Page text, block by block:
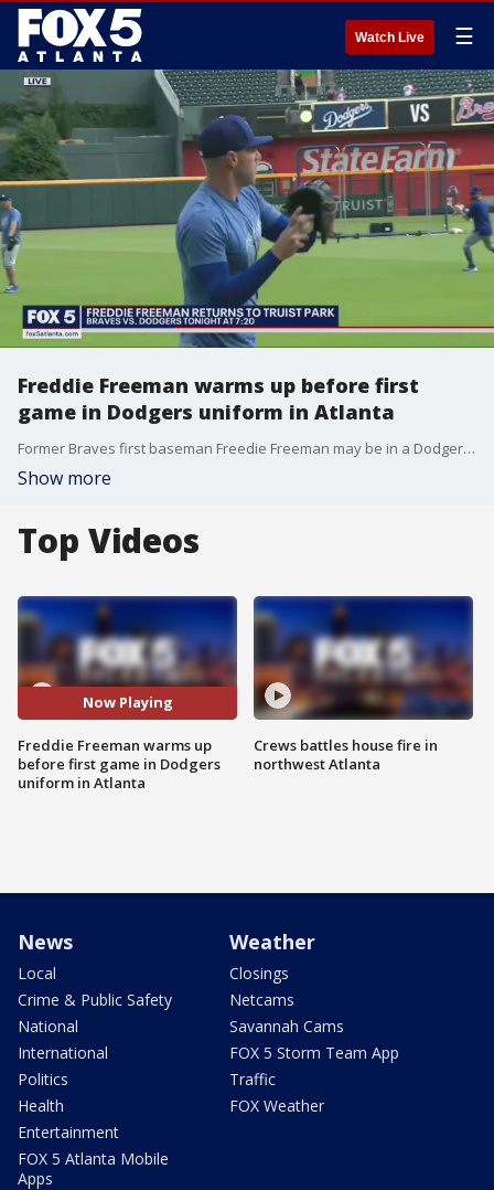
Watch Live ☰
Freddie Freeman warms up before first
game in Dodgers uniform in Atlanta
Former Braves first baseman Freedie Freeman may be in a Dodgers uniform now, but he is expected to get a warm reception at Truist Park for his previous home crowd. Freeman will get his 2021 World Series Championship ring before Fridays game.
Show more
Top Videos
Now Playing
Freddie Freeman warms up
before first game in Dodgers
uniform in Atlanta
Crews battles house fire in
northwest Atlanta
News
Local
Crime & Public Safety
National
International
Politics
Health
Entertainment
FOX 5 Atlanta Mobile
Apps
Weather
Closings
Netcams
Savannah Cams
FOX 5 Storm Team App
Traffic
FOX Weather